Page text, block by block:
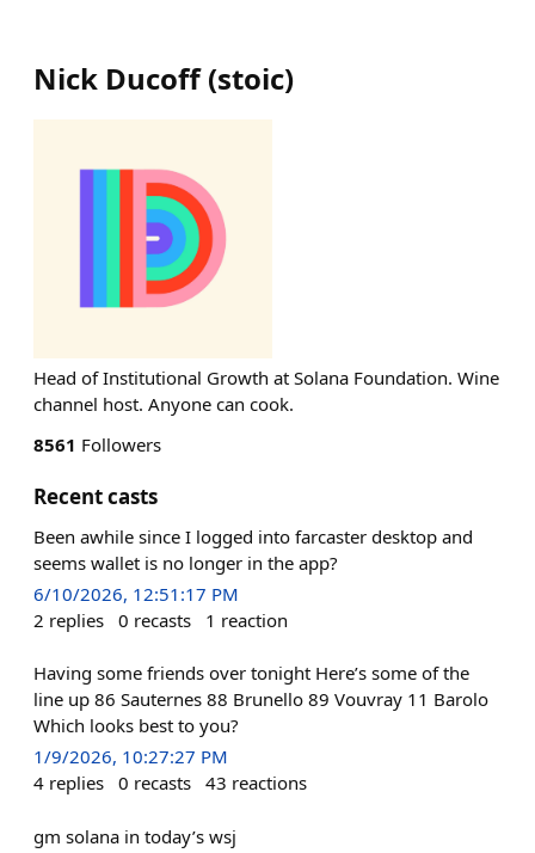
Nick Ducoff (stoic)
Head of Institutional Growth at Solana Foundation. Wine
channel host. Anyone can cook.
8561 Followers
Recent casts
Been awhile since I logged into farcaster desktop and
seems wallet is no longer in the app?
6/10/2026, 12:51:17 PM
2 replies 0 recasts 1 reaction
Having some friends over tonight Here’s some of the
line up 86 Sauternes 88 Brunello 89 Vouvray 11 Barolo
Which looks best to you?
1/9/2026, 10:27:27 PM
4 replies 0 recasts 43 reactions
gm solana in today’s wsj